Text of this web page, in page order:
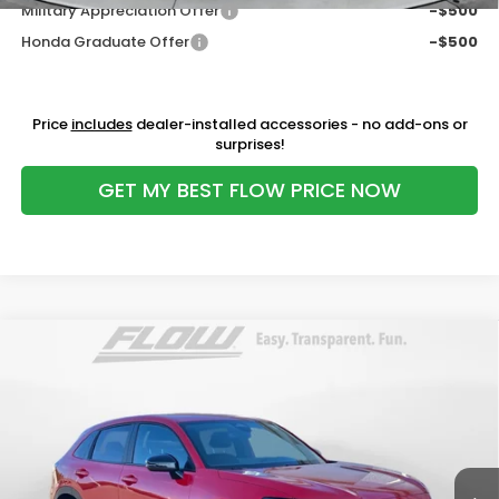
Military Appreciation Offer
-$500
Honda Graduate Offer
-$500
Price includesdealer-installed accessories - no add-ons or
surprises!
GET MY BEST FLOW PRICE NOW
Honda HR-VSport
Flow Honda of Statesville
3CZRZ1H56VM706813Stock: 14ST4938Model:
In Stock Ext.
$30,098
Less
MSRP:
$29,850
Compare Vehicle